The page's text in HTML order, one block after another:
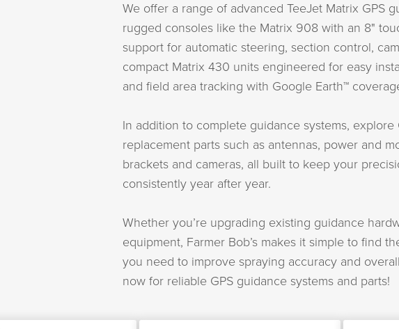
We offer a range of advanced TeeJet Matrix GPS
rugged consoles like the Matrix 908 with an 8"
support for automatic steering, section control,
compact Matrix 430 units engineered for easy
and field area tracking with Google Earth™
In addition to complete guidance systems, explore
replacement parts such as antennas, power and
brackets and cameras, all built to keep your
consistently year after year.
Whether you’re upgrading existing guidance
equipment, Farmer Bob’s makes it simple to find
you need to improve spraying accuracy and
now for reliable GPS guidance systems and parts!